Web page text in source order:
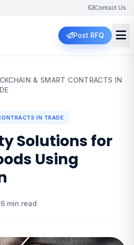
Contact Us
Post RFQ
& SMART CONTRACTS IN
IN TRADE
Solutions for
Using
6 min read